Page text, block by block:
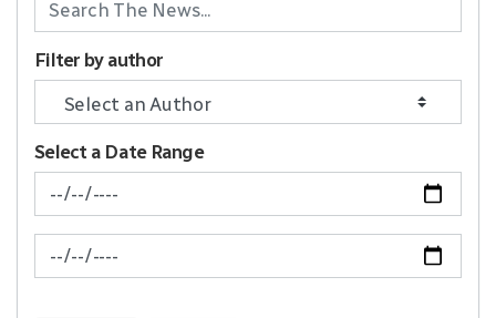
Filter by author
Select a Date Range
News Feed Search Date From
News Feed Search Date To